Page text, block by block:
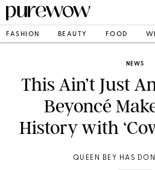
FASHION BEAUTY FOOD
NEWS
This Ain’t Just
Beyoncé
History with
QUEEN BEY HAS